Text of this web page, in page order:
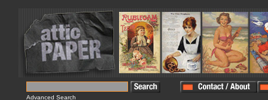
Advanced Search